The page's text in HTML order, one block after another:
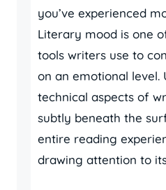
you’ve experienced
Literary mood is one
tools writers use to
on an emotional level.
technical aspects of
subtly beneath the
entire reading
drawing attention to